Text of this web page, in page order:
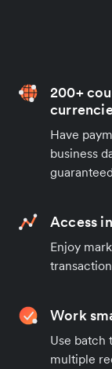
200+
Have
business
Access
Enjoy
Work
Use batch
multiple